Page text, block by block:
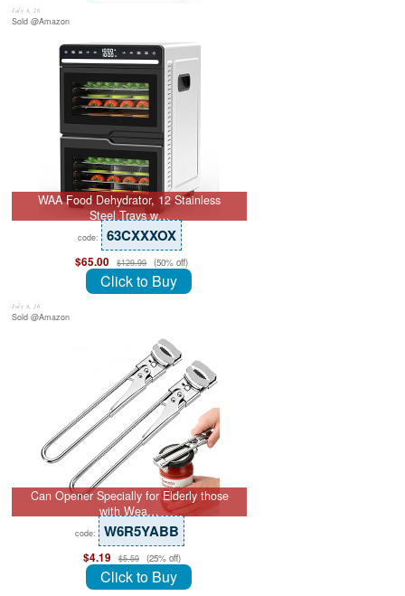
July 8, 26
Sold @Amazon
WAA Food Dehydrator, 12 Stainless
Steel Trays w…
code: 63CXXXOX
$65.00 $129.99 (50% off)
Click to Buy
July 8, 26
Sold @Amazon
Can Opener Specially for Elderly those
with Wea…
code: W6R5YABB
$4.19 $5.59 (25% off)
Click to Buy